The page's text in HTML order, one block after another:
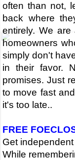
often than not,
back where
entirely. We
homeowners
simply don't
in their favor.
promises. Just
to move fast
it's too late.​.
FREE
Get
While